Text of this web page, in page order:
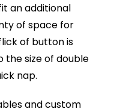
an additional
of space for
of button is
size of double
nap.
and custom